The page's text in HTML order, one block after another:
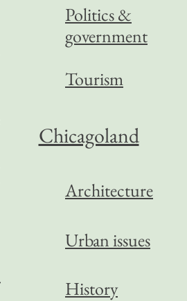
Politics &
government
Tourism
Chicagoland
Architecture
Urban issues
History